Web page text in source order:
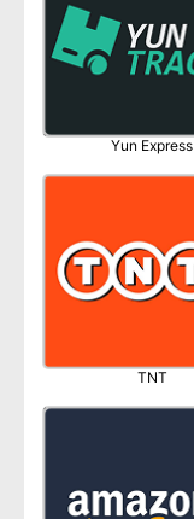
Yun Express
TNT